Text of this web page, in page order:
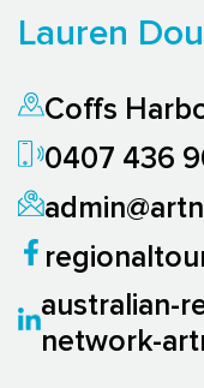
Lauren
Coffs
0407 436
australian-
network-